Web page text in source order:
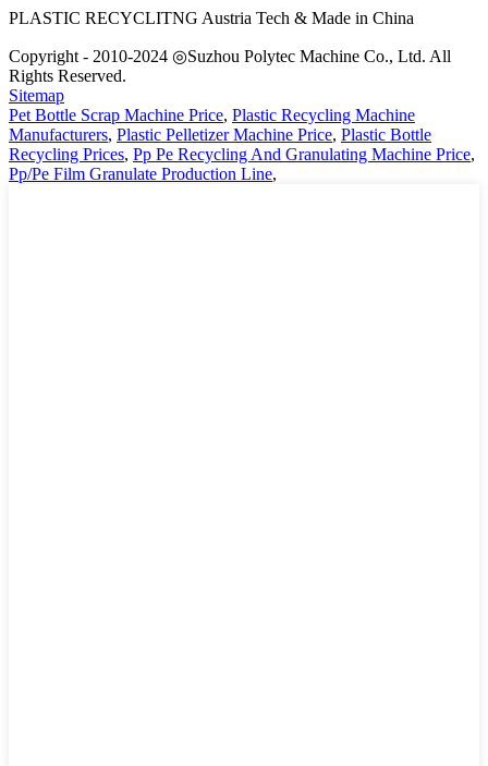
PLASTIC RECYCLITNG Austria Tech & Made in China
Copyright - 2010-2024 ◎Suzhou Polytec Machine Co., Ltd. All
Rights Reserved.
Sitemap
Pet Bottle Scrap Machine Price, Plastic Recycling Machine
Manufacturers, Plastic Pelletizer Machine Price, Plastic Bottle
Recycling Prices, Pp Pe Recycling And Granulating Machine Price,
Pp/Pe Film Granulate Production Line,